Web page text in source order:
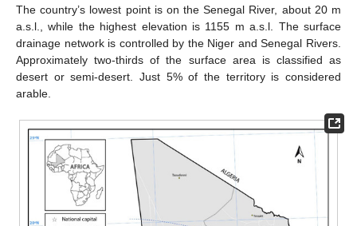
The country’s lowest point is on the Senegal River, about 20 m
a.s.l., while the highest elevation is 1155 m a.s.l. The surface
drainage network is controlled by the Niger and Senegal Rivers.
Approximately two-thirds of the surface area is classified as
desert or semi-desert. Just 5% of the territory is considered
arable.